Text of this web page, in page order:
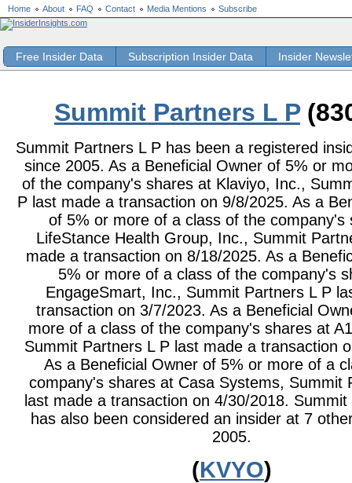
Home About FAQ Contact Media Mentions Subscribe
Free Insider Data Subscription Insider Data Insider
Summit Partners L P
Summit Partners L P has been a registered
since 2005. As a Beneficial Owner of 5% or
of the company's shares at Klaviyo, Inc.,
P last made a transaction on 9/8/2025. As a
of 5% or more of a class of the company's
LifeStance Health Group, Inc., Summit
made a transaction on 8/18/2025. As a
5% or more of a class of the company's
EngageSmart, Inc., Summit Partners L P
transaction on 3/7/2023. As a Beneficial
more of a class of the company's shares at
Summit Partners L P last made a transaction
As a Beneficial Owner of 5% or more of a
company's shares at Casa Systems, Summit
last made a transaction on 4/30/2018.
has also been considered an insider at 7
2005.
(KVYO)